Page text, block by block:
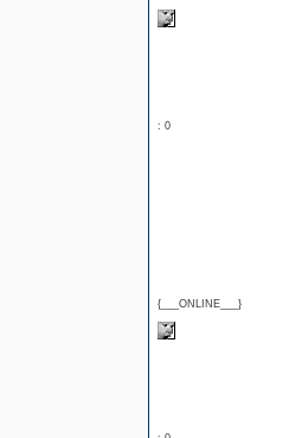
: 0
{___ONLINE___}